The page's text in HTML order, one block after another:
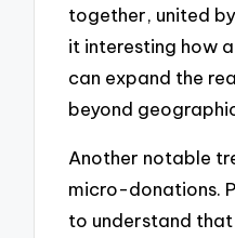
together, united by
it interesting how
can expand the
beyond
Another notable
micro-donations.
to understand